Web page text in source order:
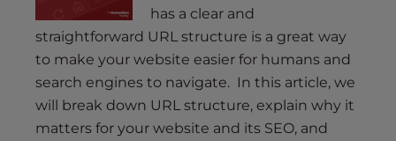
has a clear and
straightforward URL structure is a great way
to make your website easier for humans and
search engines to navigate. In this article, we
will break down URL structure, explain why it
matters for your website and its SEO, and